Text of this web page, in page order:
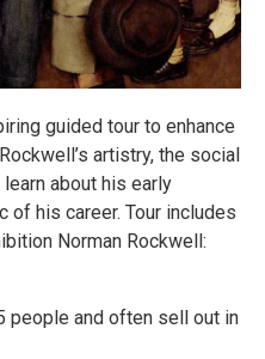
guided tour to enhance
artistry, the social
about his early
of his career. Tour includes
Norman Rockwell:
people and often sell out in